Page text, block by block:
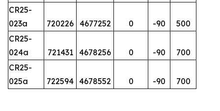
CR25-
023a
720226 4677252 0 -90
500
CR25-
024a
721431 4678256 0 -90
700
CR25-
025a
722594 4678552 0 -90 700